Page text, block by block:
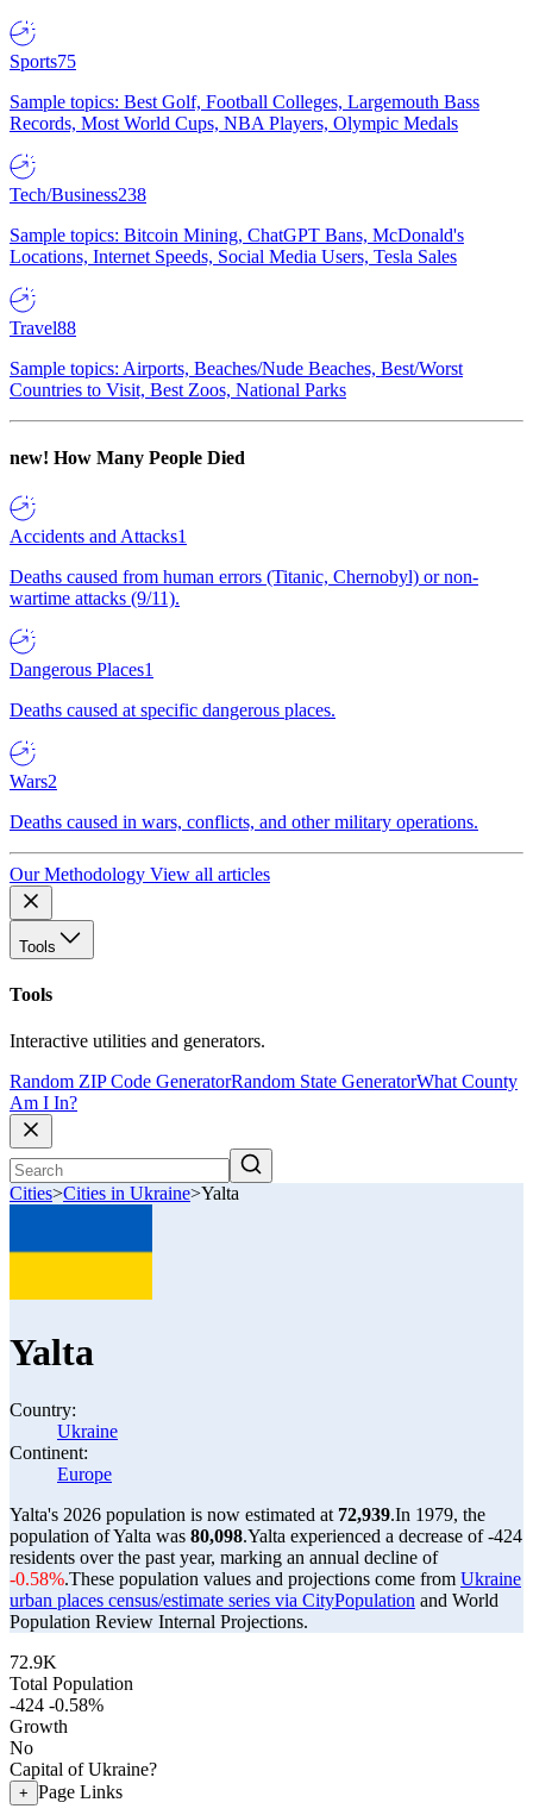
Sports75
Sample topics: Best Golf, Football Colleges, Largemouth Bass
Records, Most World Cups, NBA Players, Olympic Medals
Tech/Business238
Sample topics: Bitcoin Mining, ChatGPT Bans, McDonald's
Locations, Internet Speeds, Social Media Users, Tesla Sales
Travel88
Sample topics: Airports, Beaches/Nude Beaches, Best/Worst
Countries to Visit, Best Zoos, National Parks
new! How Many People Died
Accidents and Attacks1
Deaths caused from human errors (Titanic, Chernobyl) or non-
wartime attacks (9/11).
Dangerous Places1
Deaths caused at specific dangerous places.
Wars2
Deaths caused in wars, conflicts, and other military operations.
Our Methodology View all articles
Tools
Tools
Interactive utilities and generators.
Random ZIP Code GeneratorRandom State GeneratorWhat County
Am I In?
Cities>Cities in Ukraine>Yalta
Yalta
Country:
Ukraine
Continent:
Europe
Yalta's 2026 population is now estimated at 72,939.In 1979, the
population of Yalta was 80,098.Yalta experienced a decrease of-424
residents over the past year, marking an annual decline of
-0.58%.These population values and projections come from Ukraine
urban places census/estimate series via CityPopulation and World
Population Review Internal Projections.
72.9K
Total Population
-424 -0.58%
Growth
No
Capital of Ukraine?
+ Page Links